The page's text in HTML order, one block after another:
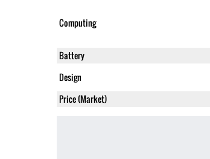
Computing
Battery
Design
Price (Market)